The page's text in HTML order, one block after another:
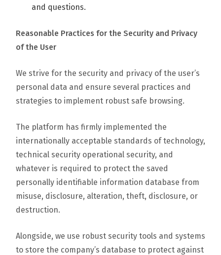
and questions.
Reasonable Practices for the Security and Privacy
of the User
We strive for the security and privacy of the user’s
personal data and ensure several practices and
strategies to implement robust safe browsing.
The platform has firmly implemented the
internationally acceptable standards of technology,
technical security operational security, and
whatever is required to protect the saved
personally identifiable information database from
misuse, disclosure, alteration, theft, disclosure, or
destruction.
Alongside, we use robust security tools and systems
to store the company’s database to protect against